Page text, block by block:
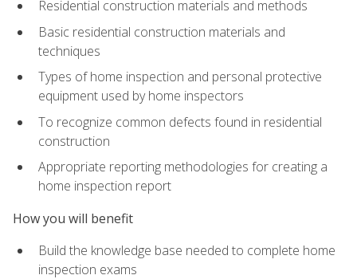
Residential construction materials and methods
Basic residential construction materials and
techniques
Types of home inspection and personal protective
equipment used by home inspectors
To recognize common defects found in residential
construction
Appropriate reporting methodologies for creating a
home inspection report
How you will benefit
Build the knowledge base needed to complete home
inspection exams